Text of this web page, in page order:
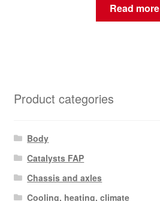
Read more
Product categories
Body
Catalysts FAP
Chassis and axles
Cooling, heating, climate